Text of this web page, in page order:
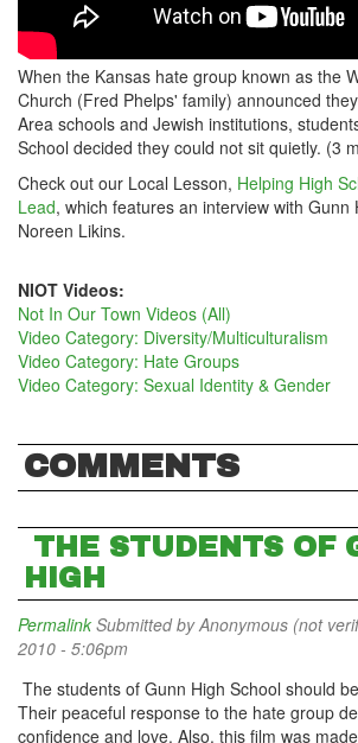
When the Kansas hate group known as the
Church (Fred Phelps' family) announced
Area schools and Jewish institutions,
School decided they could not sit quietly. (3
Check out our Local Lesson, Helping High
Lead, which features an interview with Gunn
Noreen Likins.
NIOT Videos:
Not In Our Town Videos (All)
Video Category: Diversity/Multiculturalism
Video Category: Hate Groups
Video Category: Sexual Identity & Gender
COMMENTS
THE STUDENTS OF
HIGH
Permalink Submitted byAnonymous (not
2010 - 5:06pm
The students of Gunn High School should
Their peaceful response to the hate group
confidence and love. Also. this film was